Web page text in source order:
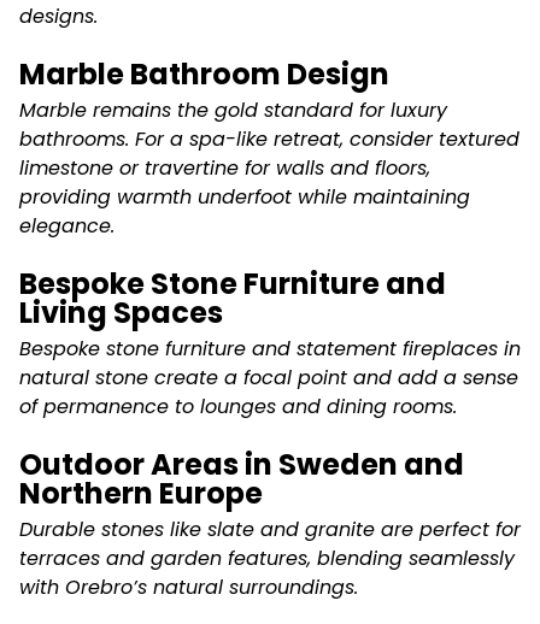
designs.
Marble Bathroom Design
Marble remains the gold standard for luxury
bathrooms. For a spa-like retreat, consider textured
limestone or travertine for walls and floors,
providing warmth underfoot while maintaining
elegance.
Bespoke Stone Furniture and
Living Spaces
Bespoke stone furniture and statement fireplaces in
natural stone create a focal point and add a sense
of permanence to lounges and dining rooms.
Outdoor Areas in Sweden and
Northern Europe
Durable stones like slate and granite are perfect for
terraces and garden features, blending seamlessly
with Orebro’s natural surroundings.